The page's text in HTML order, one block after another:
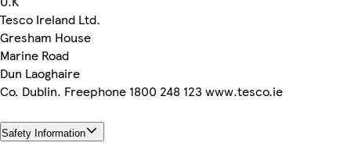
Tesco Ireland Ltd.
Gresham House
Marine Road
Dun Laoghaire
Co. Dublin. Freephone 1800 248 123 www.tesco.ie
Safety Information